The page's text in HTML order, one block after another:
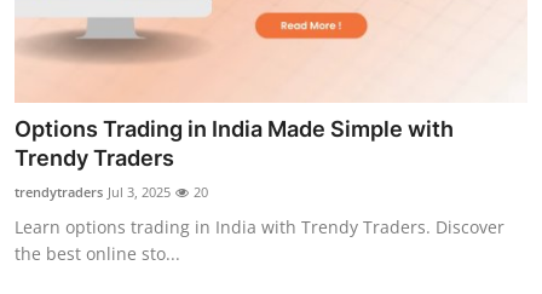
Options Trading in India Made Simple with
Trendy Traders
trendytraders Jul 3, 2025 20
Learn options trading in India with Trendy Traders. Discover
the best online sto...